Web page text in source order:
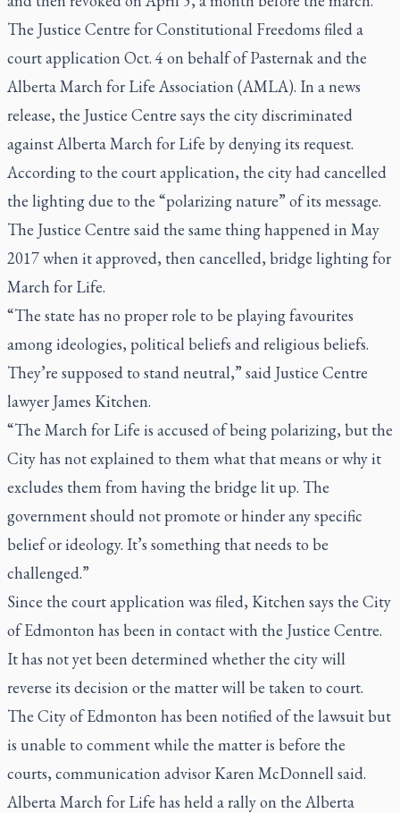
The Justice Centre for Constitutional Freedoms filed a
court application Oct. 4 on behalf of Pasternak and the
Alberta March for Life Association (AMLA). In a news
release, the Justice Centre says the city discriminated
against Alberta March for Life by denying its request.
According to the court application, the city had cancelled
the lighting due to the “polarizing nature” of its message.
The Justice Centre said the same thing happened in May
2017 when it approved, then cancelled, bridge lighting for
March for Life.
“The state has no proper role to be playing favourites
among ideologies, political beliefs and religious beliefs.
They’re supposed to stand neutral,” said Justice Centre
lawyer James Kitchen.
“The March for Life is accused of being polarizing, but the
City has not explained to them what that means or why it
excludes them from having the bridge lit up. The
government should not promote or hinder any specific
belief or ideology. It’s something that needs to be
challenged.”
Since the court application was filed, Kitchen says the City
of Edmonton has been in contact with the Justice Centre.
It has not yet been determined whether the city will
reverse its decision or the matter will be taken to court.
The City of Edmonton has been notified of the lawsuit but
is unable to comment while the matter is before the
courts, communication advisor Karen McDonnell said.
Alberta March for Life has held a rally on the Alberta